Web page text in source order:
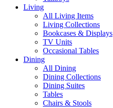
Living
All Living Items
Living Collections
Bookcases & Displays
TV Units
Occasional Tables
Dining
All Dining
Dining Collections
Dining Suites
Tables
Chairs & Stools